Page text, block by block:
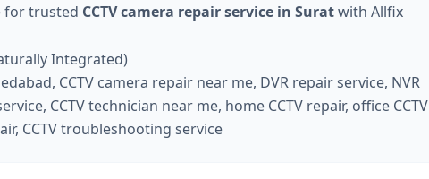
for trusted CCTV camera repair service in Suratwith Allfix
Integrated)
CCTV camera repair near me, DVR repair service, NVR
CCTV technician near me, home CCTV repair, office CCTV
CCTV troubleshooting service